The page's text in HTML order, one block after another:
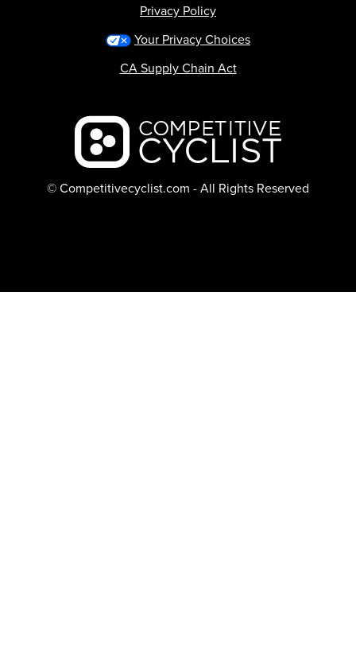
Backcountry logo
© Competitivecyclist.com - All Rights Reserved
Privacy Policy
Your Privacy Choices
CA Supply Chain Act